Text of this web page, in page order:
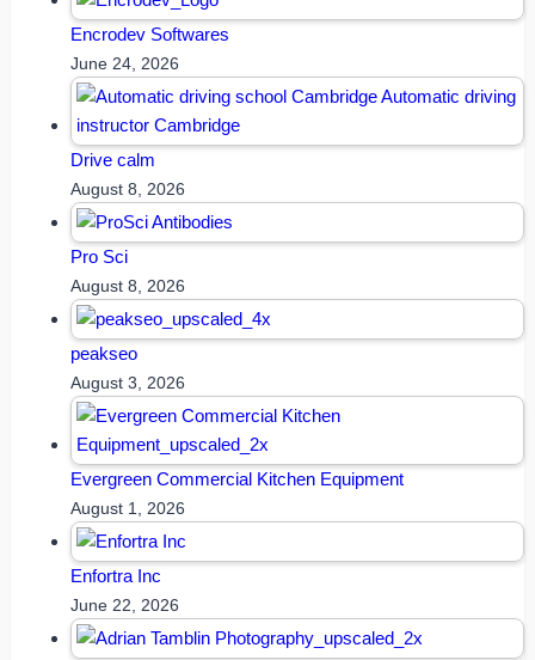
Encrodev Softwares
June 24, 2026
Drive calm
August 8, 2026
Pro Sci
August 8, 2026
peakseo
August 3, 2026
Evergreen Commercial Kitchen Equipment
August 1, 2026
Enfortra Inc
June 22, 2026